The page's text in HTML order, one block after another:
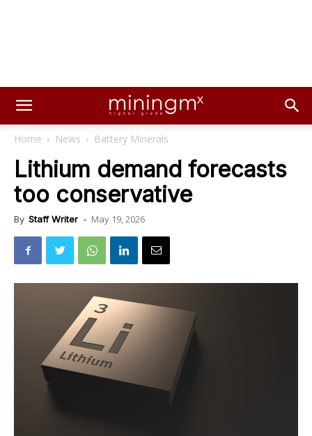
Home News Battery Minerals
Lithium demand forecasts
too conservative
By Staff Writer - May 19, 2026